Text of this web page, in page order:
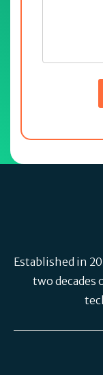
Established in
two decades